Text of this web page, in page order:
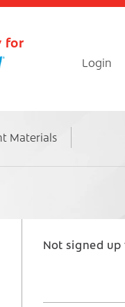
for
Login
Materials
Not signed up